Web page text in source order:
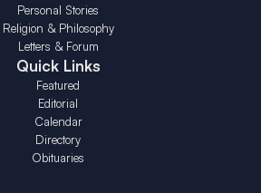
Personal Stories
Religion & Philosophy
Letters & Forum
Quick Links
Featured
Editorial
Calendar
Directory
Obituaries